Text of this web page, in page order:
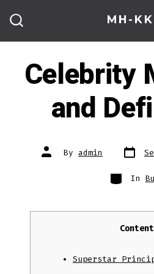
content
MH-
Celebrity
and
Post
author
By admin Post
date
Categories
In
Content
Superstar